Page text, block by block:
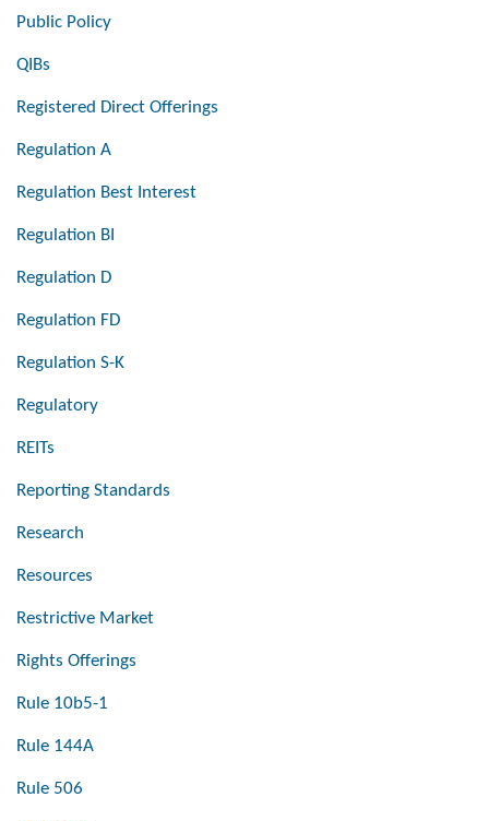
Public Policy
QIBs
Registered Direct Offerings
Regulation A
Regulation Best Interest
Regulation BI
Regulation D
Regulation FD
Regulation S-K
Regulatory
REITs
Reporting Standards
Research
Resources
Restrictive Market
Rights Offerings
Rule 10b5-1
Rule 144A
Rule 506